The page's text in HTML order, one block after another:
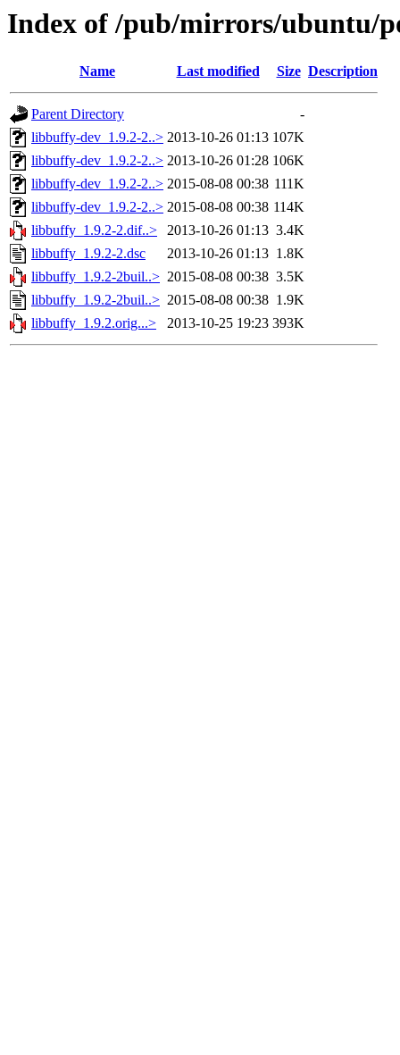
Index of /pub/mirrors/ubuntu/
Name Last modified Size Description
Parent Directory
-
libbuffy-dev_1.9.2-2..> 2013-10-26 01:13 107K
libbuffy-dev_1.9.2-2..> 2013-10-26 01:28 106K
libbuffy-dev_1.9.2-2..> 2015-08-08 00:38 111K
libbuffy-dev_1.9.2-2..> 2015-08-08 00:38 114K
libbuffy_1.9.2-2.dif..>
2013-10-26 01:13 3.4K
libbuffy_1.9.2-2.dsc
2013-10-26 01:13 1.8K
libbuffy_1.9.2-2buil..> 2015-08-08 00:38 3.5K
libbuffy_1.9.2-2buil..> 2015-08-08 00:38 1.9K
libbuffy_1.9.2.orig...>
2013-10-25 19:23 393K